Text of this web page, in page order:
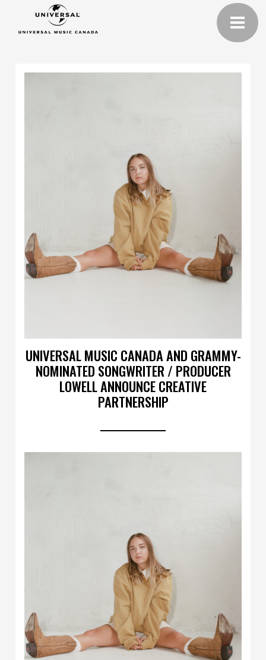
UNIVERSAL MUSIC CANADA AND GRAMMY-
NOMINATED SONGWRITER / PRODUCER
LOWELL ANNOUNCE CREATIVE
PARTNERSHIP